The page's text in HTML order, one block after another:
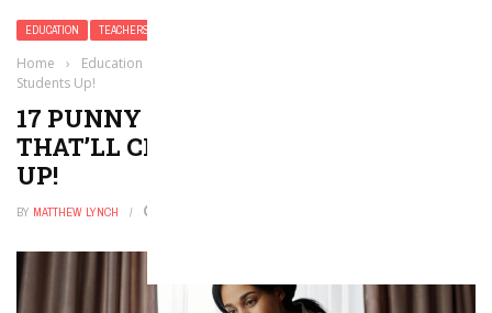
EDUCATION TEACHERS
Home › Education
Students Up!
17 PUNNY VALENTINE JOKES
THAT’LL CRACK YOUR STUDENTS
UP!
BY MATTHEW LYNCH